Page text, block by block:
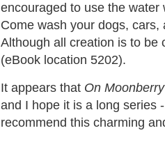
encouraged to use the
Come wash your dogs,
Although all creation is to be
(eBook location 5202).
It appears that On
and I hope it is a long series
recommend this charming